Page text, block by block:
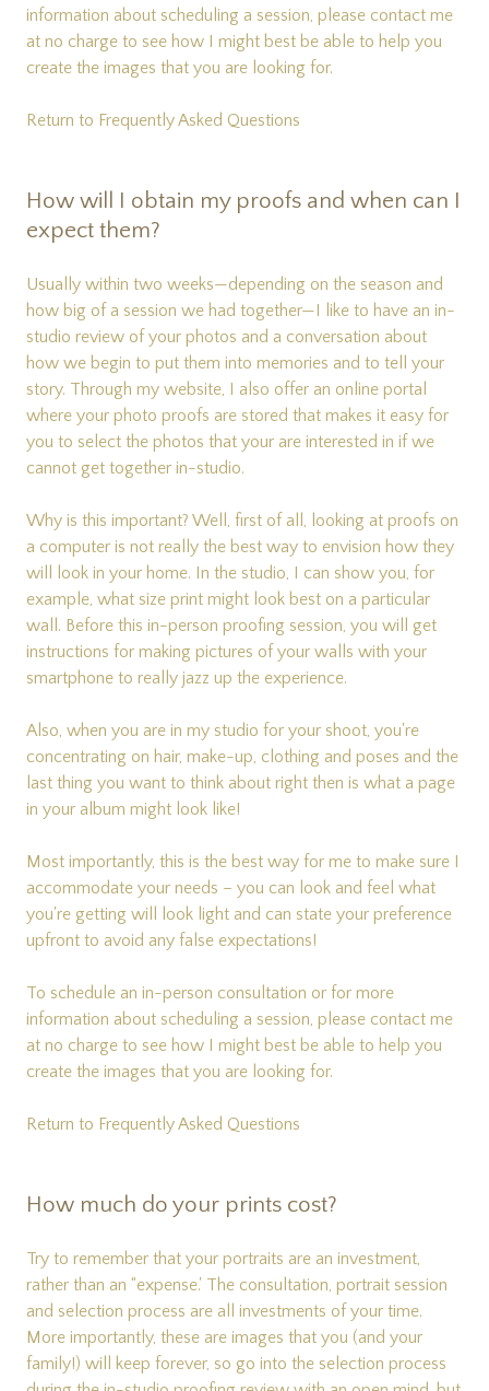
information about scheduling a session, please contact me
at no charge to see how I might best be able to help you
create the images that you are looking for.
Return to Frequently Asked Questions
How will I obtain my proofs and when can I
expect them?
Usually within two weeks—depending on the season and
how big of a session we had together—I like to have an in-
studio review of your photos and a conversation about
how we begin to put them into memories and to tell your
story. Through my website, I also offer an online portal
where your photo proofs are stored that makes it easy for
you to select the photos that your are interested in if we
cannot get together in-studio.
Why is this important? Well, first of all, looking at proofs on
a computer is not really the best way to envision how they
will look in your home. In the studio, I can show you, for
example, what size print might look best on a particular
wall. Before this in-person proofing session, you will get
instructions for making pictures of your walls with your
smartphone to really jazz up the experience.
Also, when you are in my studio for your shoot, you're
concentrating on hair, make-up, clothing and poses and the
last thing you want to think about right then is what a page
in your album might look like!
Most importantly, this is the best way for me to make sure I
accommodate your needs – you can look and feel what
you're getting will look light and can state your preference
upfront to avoid any false expectations!
To schedule an in-person consultation or for more
information about scheduling a session, please contact me
at no charge to see how I might best be able to help you
create the images that you are looking for.
Return to Frequently Asked Questions
How much do your prints cost?
Try to remember that your portraits are an investment,
rather than an “expense.' The consultation, portrait session
and selection process are all investments of your time.
More importantly, these are images that you (and your
family!) will keep forever, so go into the selection process